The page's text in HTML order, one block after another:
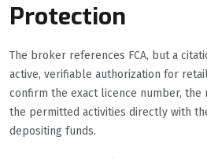
Protection
The broker references FCA, but a
active, verifiable authorization for
confirm the exact licence number, the
the permitted activities directly with
depositing funds.